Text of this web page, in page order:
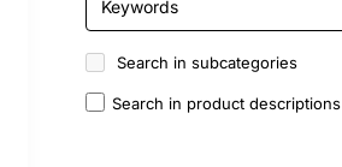
Search in subcategories
Search in product descriptions